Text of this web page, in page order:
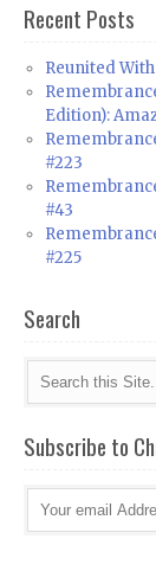
Recent Posts
Reunited
Edition):
#223
#43
#225
Search
Subscribe to